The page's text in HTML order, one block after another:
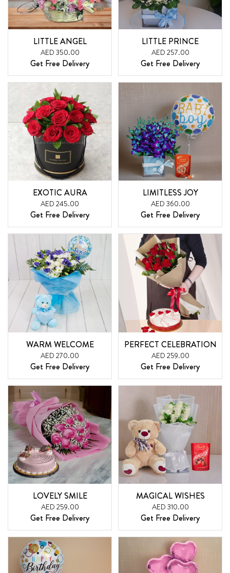
LITTLE ANGEL
AED 350.00
Get Free Delivery
LITTLE PRINCE
AED 257.00
Get Free Delivery
EXOTIC AURA
AED 245.00
Get Free Delivery
LIMITLESS JOY
AED 360.00
Get Free Delivery
WARM WELCOME
AED 270.00
Get Free Delivery
PERFECT CELEBRATION
AED 259.00
Get Free Delivery
LOVELY SMILE
AED 259.00
Get Free Delivery
MAGICAL WISHES
AED 310.00
Get Free Delivery